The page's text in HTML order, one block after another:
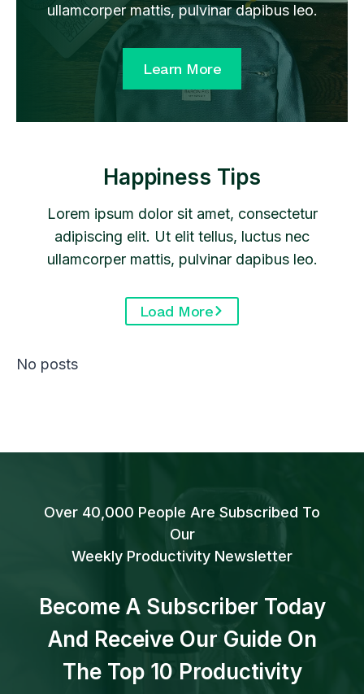
ullamcorper mattis, pulvinar dapibus leo.
Learn More
Happiness Tips
Lorem ipsum dolor sit amet, consectetur
adipiscing elit. Ut elit tellus, luctus nec
ullamcorper mattis, pulvinar dapibus leo.
Load More
No posts
Over 40,000 People Are Subscribed To
Our
Weekly Productivity Newsletter
Become A Subscriber Today
And Receive Our Guide On
The Top 10 Productivity